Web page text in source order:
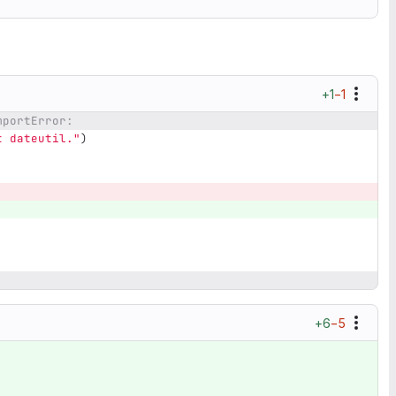
+1−1
dateutil. ")
+6−5